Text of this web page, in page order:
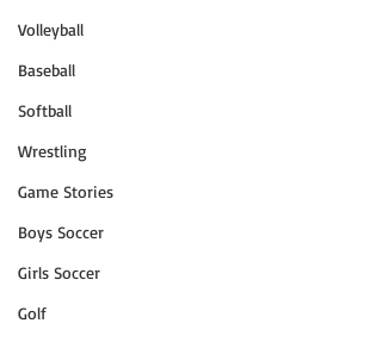
Volleyball
Baseball
Softball
Wrestling
Game Stories
Boys Soccer
Girls Soccer
Golf